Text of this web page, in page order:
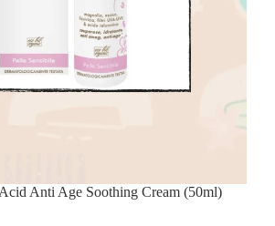
Anti Age Soothing Cream (50ml)